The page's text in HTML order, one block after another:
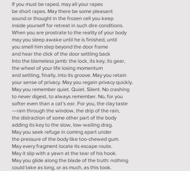
If you must be raped, may all your rapes
be short rapes. May there be some pleasant
sound or thought in the frozen cell you keep
inside yourself for retreat in such dire conditions.
When you are prostrate to the reality of your body
may you sleep awake until he is finished, until
you smell him step beyond the door frame
and hear the click of the door settling back
Into the blameless jamb: the lock, its key, its gear,
the wheel of your life losing momentum
and settling, finally, into its groove. May you retain
your sense of privacy. May you regain privacy quickly.
May you remember quiet. Quiet. Silent. No crashing
to never digest, to always remember. No, for you
softer even than a cat’s ear. For you, the clay taste
—rain through the window, the drip of the rain,
the distraction of some other part of the body
adding its key to the slow, low-wailing drag.
May you seek refuge in coming apart under
the pressure of the body like too-chewed gum.
May every fragment locate its escape route.
May it slip with a yawn at the tear of his hook.
May you glide along the blade of the truth: nothing
could take as long, or as much, as this took.